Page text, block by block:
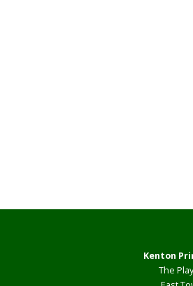
Kenton
The